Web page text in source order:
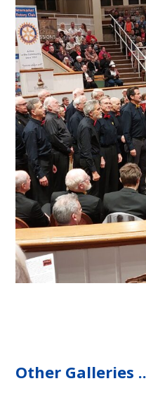
Other Galleries